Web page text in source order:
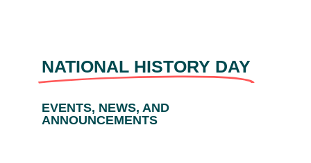
NATIONAL HISTORY DAY
EVENTS, NEWS, AND
ANNOUNCEMENTS